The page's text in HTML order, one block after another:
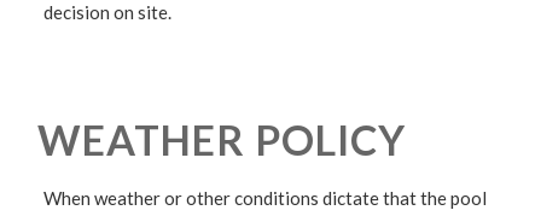
decision on site.
WEATHER POLICY
When weather or other conditions dictate that the pool